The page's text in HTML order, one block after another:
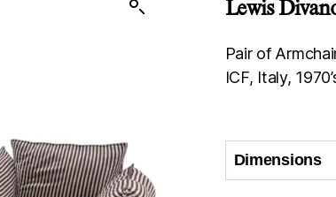
Lewis
Pair of
ICF, Italy,
Dimensions